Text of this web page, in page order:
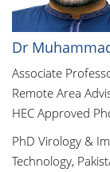
Dr
Associate
Remote Area
HEC Approved
PhD Virology &
Technology,